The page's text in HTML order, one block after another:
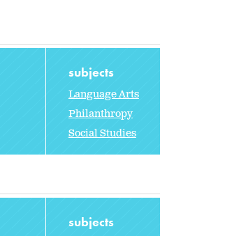
subjects
Language Arts
Philanthropy
Social Studies
subjects